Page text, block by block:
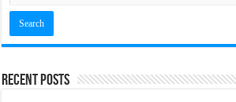
Recent Posts